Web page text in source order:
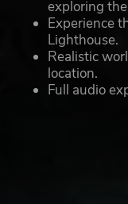
exploring
Experience
Lighthouse.
Realistic
location.
Full audio